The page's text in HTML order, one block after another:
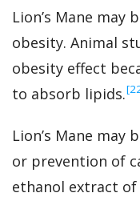
Lion’s Mane
obesity. Animal
obesity effect
to absorb lipids.
Lion’s Mane
or prevention of
ethanol extract of